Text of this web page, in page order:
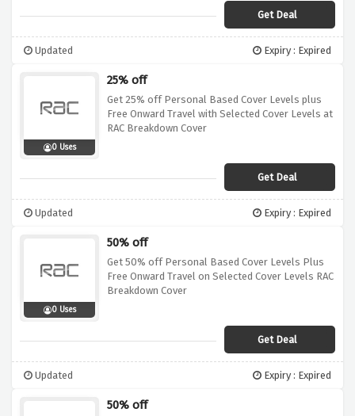
Get Deal
Updated Expiry : Expired
0 Uses
25% off
Get 25% off Personal Based Cover Levels plus
Free Onward Travel with Selected Cover Levels at
RAC Breakdown Cover
Get Deal
Updated Expiry : Expired
0 Uses
50% off
Get 50% off Personal Based Cover Levels Plus
Free Onward Travel on Selected Cover Levels RAC
Breakdown Cover
Get Deal
Updated Expiry : Expired
50% off